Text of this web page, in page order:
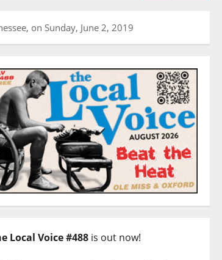
on Sunday, June 2, 2019
Local Voice #488is out now!